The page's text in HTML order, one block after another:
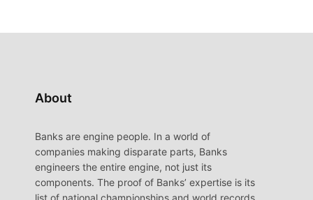
About
Banks are engine people. In a world of
companies making disparate parts, Banks
engineers the entire engine, not just its
components. The proof of Banks’ expertise is its